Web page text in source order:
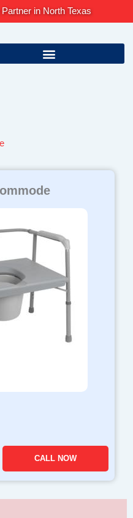
in North Texas
CALL NOW